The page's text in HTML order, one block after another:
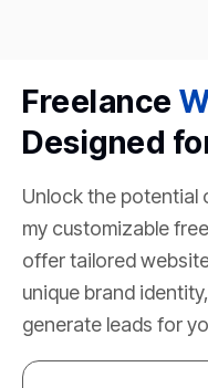
Freelance
Designed
Unlock the potential
my customizable
offer tailored
unique brand
generate leads for